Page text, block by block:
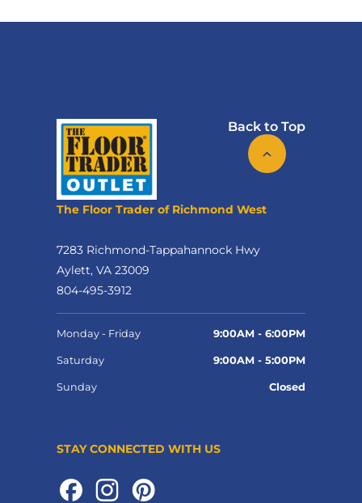
Back to Top
The Floor Trader of Richmond West
7283 Richmond-Tappahannock Hwy
Aylett, VA 23009
804-495-3912
Monday - Friday 9:00AM - 6:00PM
Saturday 9:00AM - 5:00PM
Sunday Closed
STAY CONNECTED WITH US